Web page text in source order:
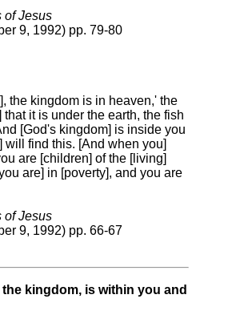
of Jesus
9, 1992) pp. 79-80
the kingdom is in heaven,' the
it is under the earth, the fish
[God's kingdom] is inside you
will find this. [And when you]
are [children] of the [living]
are] in [poverty], and you are
of Jesus
9, 1992) pp. 66-67
kingdom, is within you and